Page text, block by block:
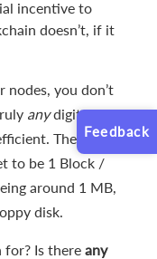
incentive to
doesn’t, if it
nodes, you don’t
anydigital
The write
to be 1 Block /
around 1 MB,
disk.
for? Is there any
Feedback